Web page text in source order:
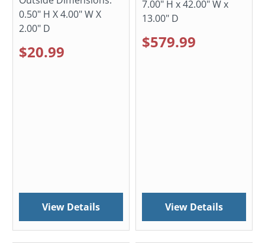
0.50" H X 4.00" W X
2.00" D
$20.99
View Details
7.00" H x 42.00" W x
13.00" D
$579.99
View Details